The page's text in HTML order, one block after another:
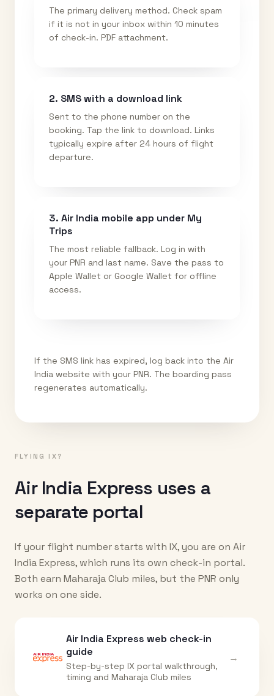
The primary delivery method. Check spam
if it is not in your inbox within 10 minutes
of check-in. PDF attachment.
2. SMS with a download link
Sent to the phone number on the
booking. Tap the link to download. Links
typically expire after 24 hours of flight
departure.
3. Air India mobile app under My
Trips
The most reliable fallback. Log in with
your PNR and last name. Save the pass to
Apple Wallet or Google Wallet for offline
access.
If the SMS link has expired, log back into the Air
India website with your PNR. The boarding pass
regenerates automatically.
FLYING IX?
Air India Express uses a
separate portal
If your flight number starts with IX, you are on Air
India Express, which runs its own check-in portal.
Both earn Maharaja Club miles, but the PNR only
works on one side.
Air India Express web check-in
guide
Step-by-step IX portal walkthrough,
timing and Maharaja Club miles
→